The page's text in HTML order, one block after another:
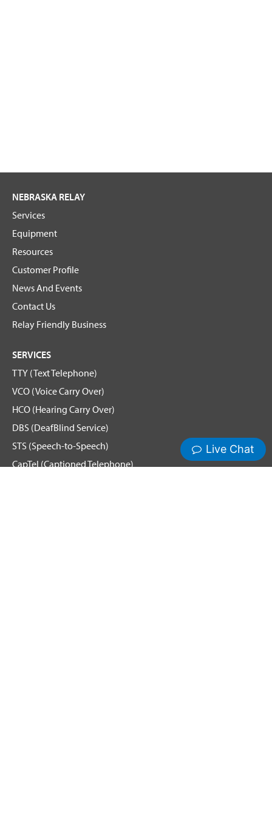
NEBRASKA RELAY
Services
Equipment
Resources
Customer Profile
News And Events
Contact Us
Relay Friendly Business
SERVICES
TTY (Text Telephone)
VCO (Voice Carry Over)
HCO (Hearing Carry Over)
DBS (DeafBlind Service)
STS (Speech-to-Speech)
CapTel (Captioned Telephone)